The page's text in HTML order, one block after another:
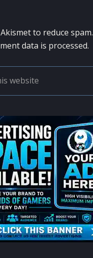
to reduce spam.
data is processed.